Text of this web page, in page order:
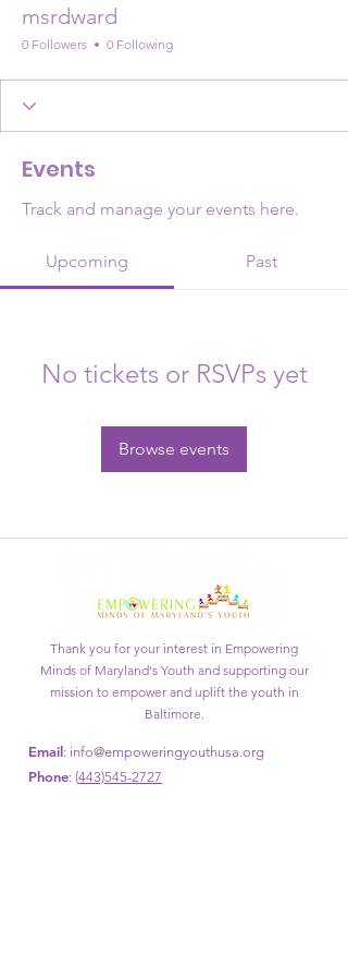
msrdward
0 Followers 0 Following
Events
Track and manage your events here.
Upcoming Past
No tickets or RSVPs yet
Browse events
Thank you for your interest in Empowering
Minds of Maryland's Youth and supporting our
mission to empower and uplift the youth in
Baltimore.
Email: info@empoweringyouthusa.org
Phone: (443)545-2727